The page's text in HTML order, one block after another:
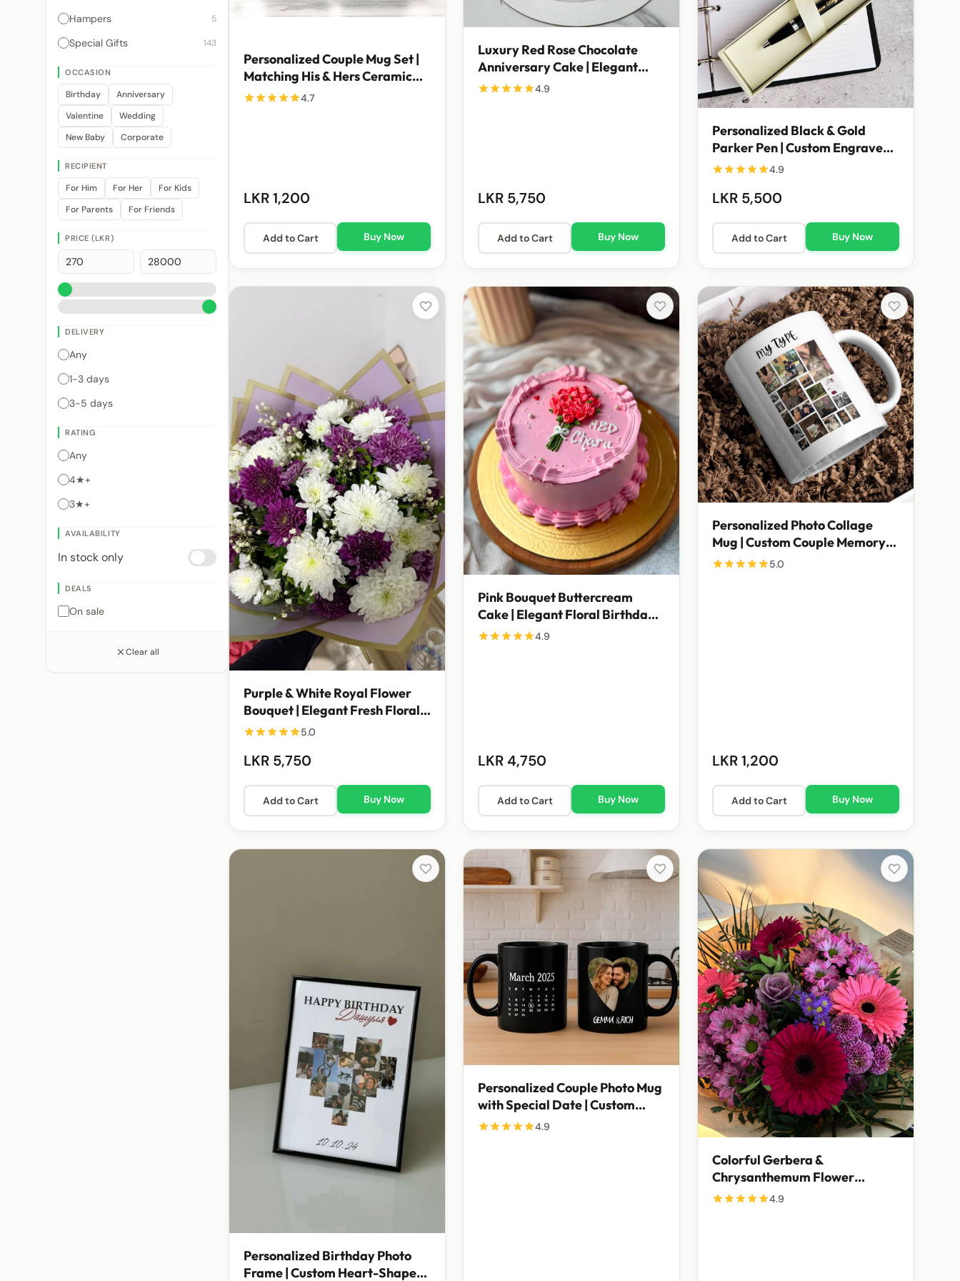
Hampers
5
Special Gifts 143
OCCASION
Birthday
Anniversary
Valentine
Wedding
New Baby
Corporate
RECIPIENT
For Him For Her
For Kids
For Parents
For Friends
PRICE (LKR)
DELIVERY
Any
1-3 days
3-5 days
RATING
Any
4★+
3★+
AVAILABILITY
In stock only
DEALS
On sale
Clear all
Personalized Couple Mug Set |
Matching His & Hers Ceramic
Mugs | From Rs. 1,200
4.7
LKR 1,200
Add to Cart Buy Now
Luxury Red Rose Chocolate
Anniversary Cake | Elegant
Celebration Cake
4.9
LKR 5,750
Add to Cart Buy Now
Personalized Black & Gold
Parker Pen | Custom Engraved
Executive Gift
4.9
LKR 5,500
Add to Cart Buy Now
Purple & White Royal Flower
Bouquet | Elegant Fresh Floral
Arrangement
5.0
LKR 5,750
Add to Cart Buy Now
Pink Bouquet Buttercream
Cake | Elegant Floral Birthday
& Celebration Cake | 750g
4.9
LKR 4,750
Add to Cart Buy Now
Personalized Photo Collage
Mug | Custom Couple Memory
Mug
5.0
LKR 1,200
Add to Cart Buy Now
Personalized Birthday Photo
Frame | Custom Heart-Shaped
Personalized Couple Photo Mug
with Special Date | Custom
Anniversary Gift
4.9
Colorful Gerbera &
Chrysanthemum Flower
Bouquet | Fresh Mixed Floral
4.9